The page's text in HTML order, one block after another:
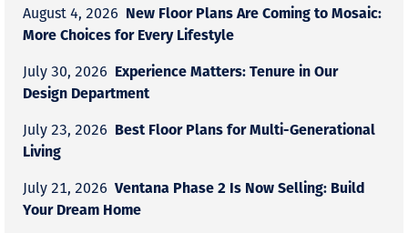
August 4, 2026 New Floor Plans Are Coming to Mosaic:
More Choices for Every Lifestyle
July 30, 2026 Experience Matters: Tenure in Our
Design Department
July 23, 2026 Best Floor Plans for Multi-Generational
Living
July 21, 2026 Ventana Phase 2 Is Now Selling: Build
Your Dream Home